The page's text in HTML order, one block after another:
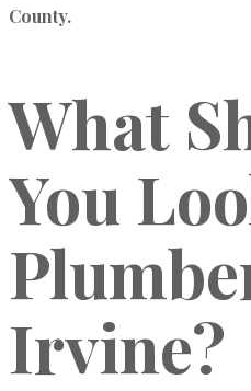
County.
What
You
Irvine?